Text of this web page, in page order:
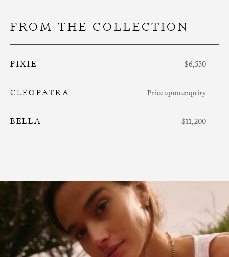
FROM THE COLLECTION
PIXIE $6,550
CLEOPATRA Price upon enquiry
BELLA $11,200